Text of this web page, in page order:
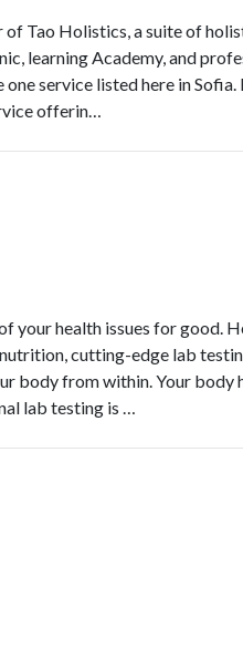
Tao Holistics, a suite of
learning Academy, and
one service listed here in
offerin…
your health issues for good.
cutting-edge lab
body from within. Your body
lab testing is …